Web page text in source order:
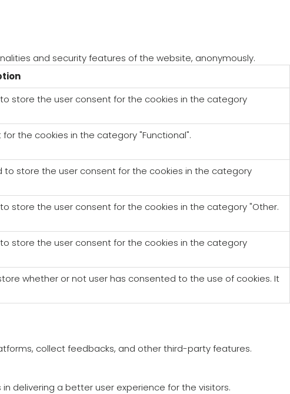
and security features of the website, anonymously.
to store the user consent for the cookies in the category
the cookies in the category "Functional".
to store the user consent for the cookies in the category
store the user consent for the cookies in the category "Other.
to store the user consent for the cookies in the category
whether or not user has consented to the use of cookies. It
collect feedbacks, and other third-party features.
delivering a better user experience for the visitors.